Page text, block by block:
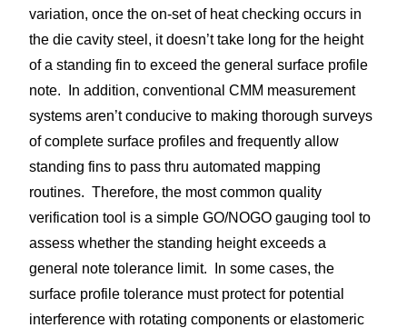
variation, once the on-set of heat checking occurs in
the die cavity steel, it doesn’t take long for the height
of a standing fin to exceed the general surface profile
note. In addition, conventional CMM measurement
systems aren’t conducive to making thorough surveys
of complete surface profiles and frequently allow
standing fins to pass thru automated mapping
routines. Therefore, the most common quality
verification tool is a simple GO/NOGO gauging tool to
assess whether the standing height exceeds a
general note tolerance limit. In some cases, the
surface profile tolerance must protect for potential
interference with rotating components or elastomeric